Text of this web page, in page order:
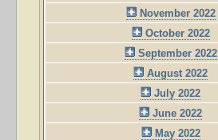
November 2022
October 2022
September 2022
August 2022
July 2022
June 2022
May 2022